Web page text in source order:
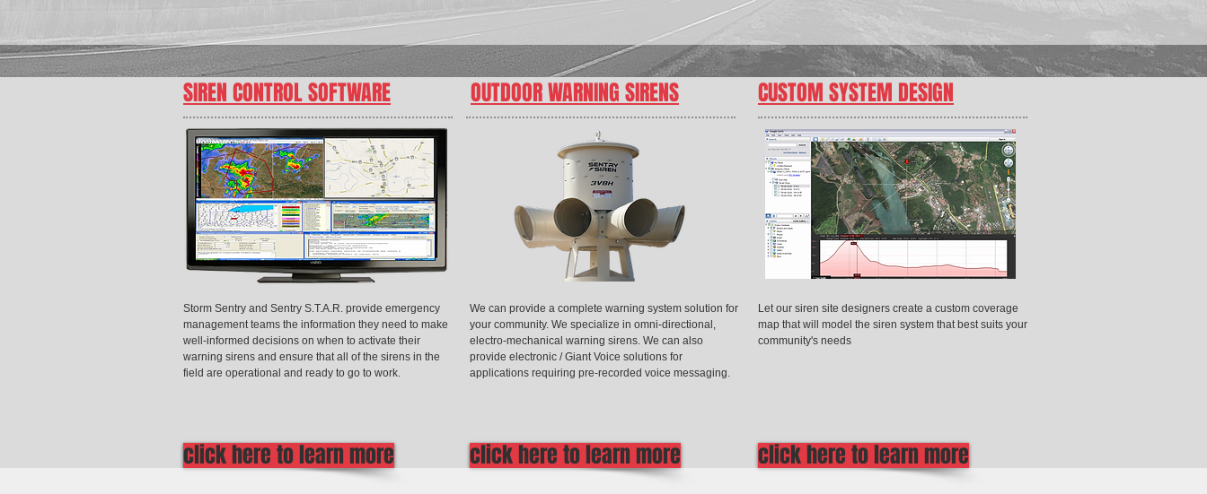
SIREN CONTROL SOFTWARE OUTDOOR WARNING SIRENS CUSTOM SYSTEM DESIGN
Storm Sentry and Sentry S.T.A.R. provide emergency
management teams the information they need to make
well-informed decisions on when to activate their
warning sirens and ensure that all of the sirens in the
field are operational and ready to go to work.
We can provide a complete warning system solution for
your community. We specialize in omni-directional,
electro-mechanical warning sirens. We can also
provide electronic / Giant Voice solutions for
applications requiring pre-recorded voice messaging.
Let our siren site designers create a custom coverage
map that will model the siren system that best suits your
community's needs
click here to learn more click here to learn more click here to learn more